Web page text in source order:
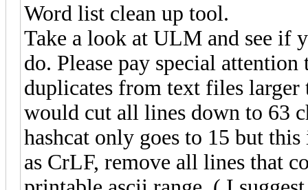
Word list clean up tool.
Take a look at ULM and see if
do. Please pay special
duplicates from text files larger
would cut all lines down to 63
hashcat only goes to 15 but
as CrLF, remove all lines that